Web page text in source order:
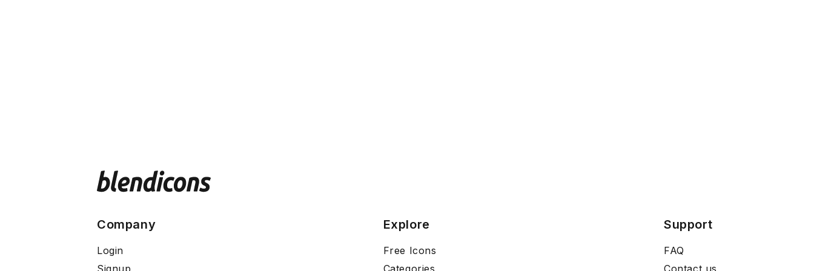
Company
Login
Signup
Explore
Free Icons
Categories
Support
FAQ
Contact us